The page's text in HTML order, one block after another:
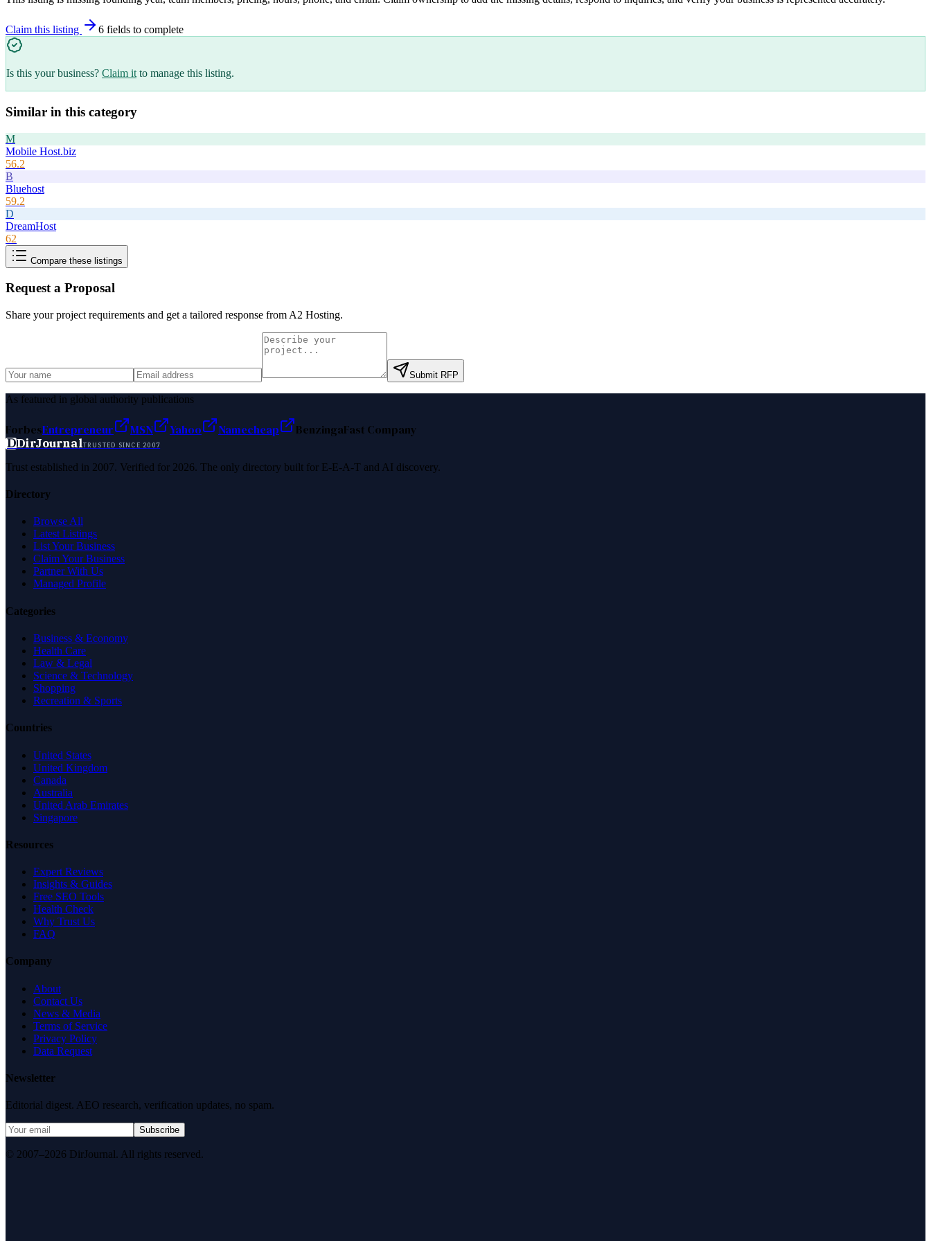
Claim this listing 6 fields to complete
Is this your business? Claim it to manage this listing.
Similar in this category
M
Mobile Host.biz
56.2
B
Bluehost
59.2
D
DreamHost
62
Compare these listings
Request a Proposal
Share your project requirements and get a tailored response from A2 Hosting.
Submit RFP
As featured in global authority publications
ForbesEntrepreneur MSN Yahoo Namecheap BenzingaFast Company
DDirJournalTRUSTED SINCE 2007
Trust established in 2007. Verified for 2026. The only directory built for E-E-A-T and AI discovery.
Directory
Browse All
Latest Listings
List Your Business
Claim Your Business
Partner With Us
Managed Profile
Categories
Business & Economy
Health Care
Law & Legal
Science & Technology
Shopping
Recreation & Sports
Countries
United States
United Kingdom
Canada
Australia
United Arab Emirates
Singapore
Resources
Expert Reviews
Insights & Guides
Free SEO Tools
Health Check
Why Trust Us
FAQ
Company
About
Contact Us
News & Media
Terms of Service
Privacy Policy
Data Request
Newsletter
Editorial digest. AEO research, verification updates, no spam.
Subscribe
© 2007–2026 DirJournal. All rights reserved.